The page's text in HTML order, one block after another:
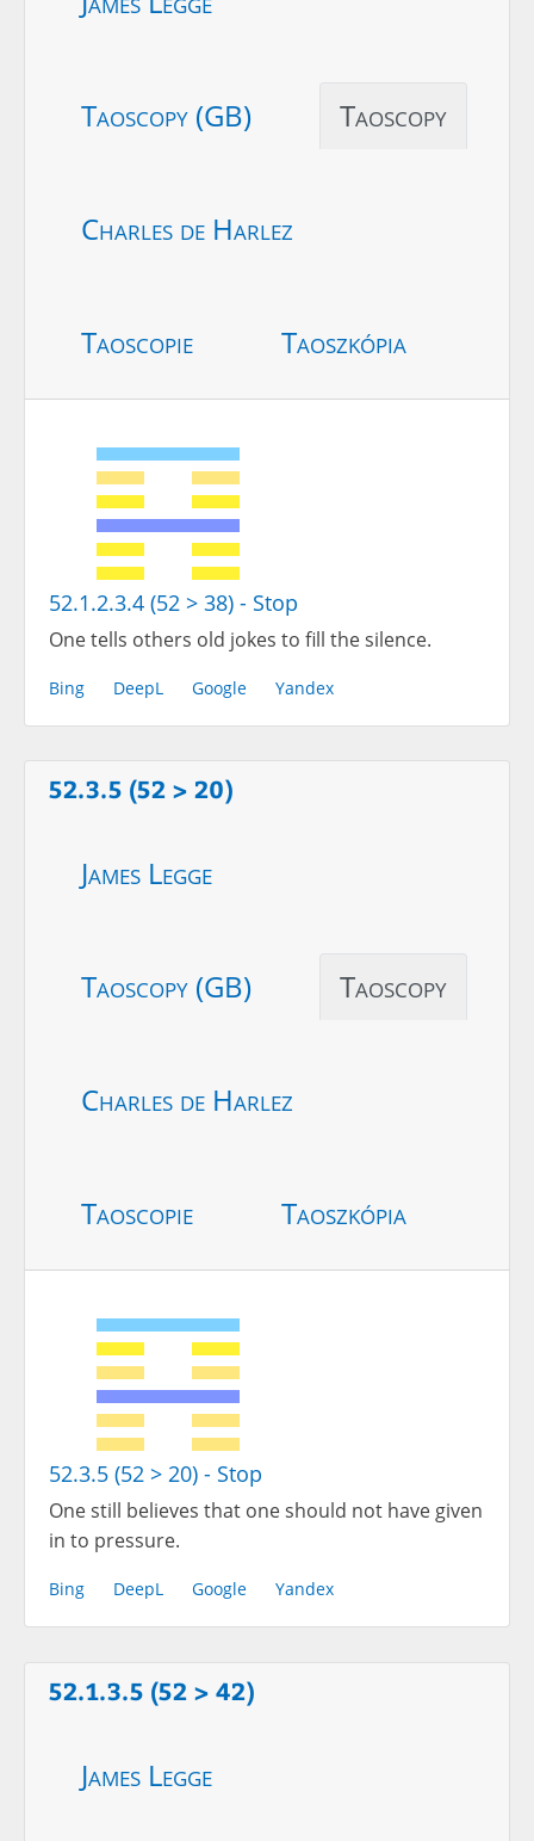
Taoscopy (GB) Taoscopy
Charles de Harlez
Taoscopie Taoszkópia
52.1.2.3.4 (52 > 38) - Stop
One tells others old jokes to fill the silence.
Bing DeepL Google Yandex
52.3.5 (52 > 20)
James Legge
Taoscopy (GB) Taoscopy
Charles de Harlez
Taoscopie Taoszkópia
52.3.5 (52 > 20) - Stop
One still believes that one should not have given
in to pressure.
Bing DeepL Google Yandex
52.1.3.5 (52 > 42)
James Legge